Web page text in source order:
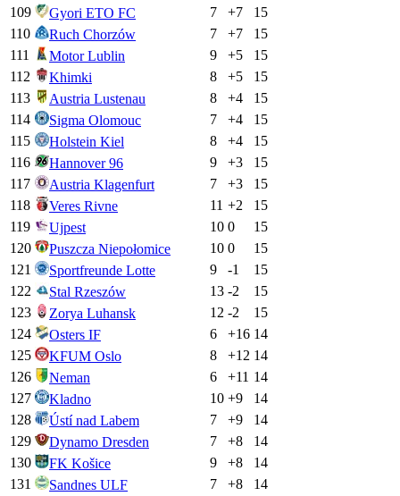
109
Gyori ETO FC 7 +7
15
110
Ruch Chorzów 7 +7
15
111
Motor Lublin 9 +5
15
112
Khimki 8 +5
15
113
Austria Lustenau 8 +4
15
114
Sigma Olomouc 7 +4
15
115
Holstein Kiel 8 +4
15
116
Hannover 96 9 +3
15
117
Austria Klagenfurt 7 +3
15
118
Veres Rivne 11 +2
15
119
Ujpest 10 0
15
120
Puszcza Niepołomice 10 0
15
121
Sportfreunde Lotte 9 -1
15
122
Stal Rzeszów 13 -2
15
123
Zorya Luhansk 12 -2
15
124
Osters IF 6 +16 14
125
KFUM Oslo 8 +12 14
126
Neman 6 +11 14
127
Kladno 10 +9
14
128
Ústí nad Labem 7 +9
14
129
Dynamo Dresden 7 +8
14
130
FK Košice 9 +8
14
131
Sandnes ULF 7 +8
14